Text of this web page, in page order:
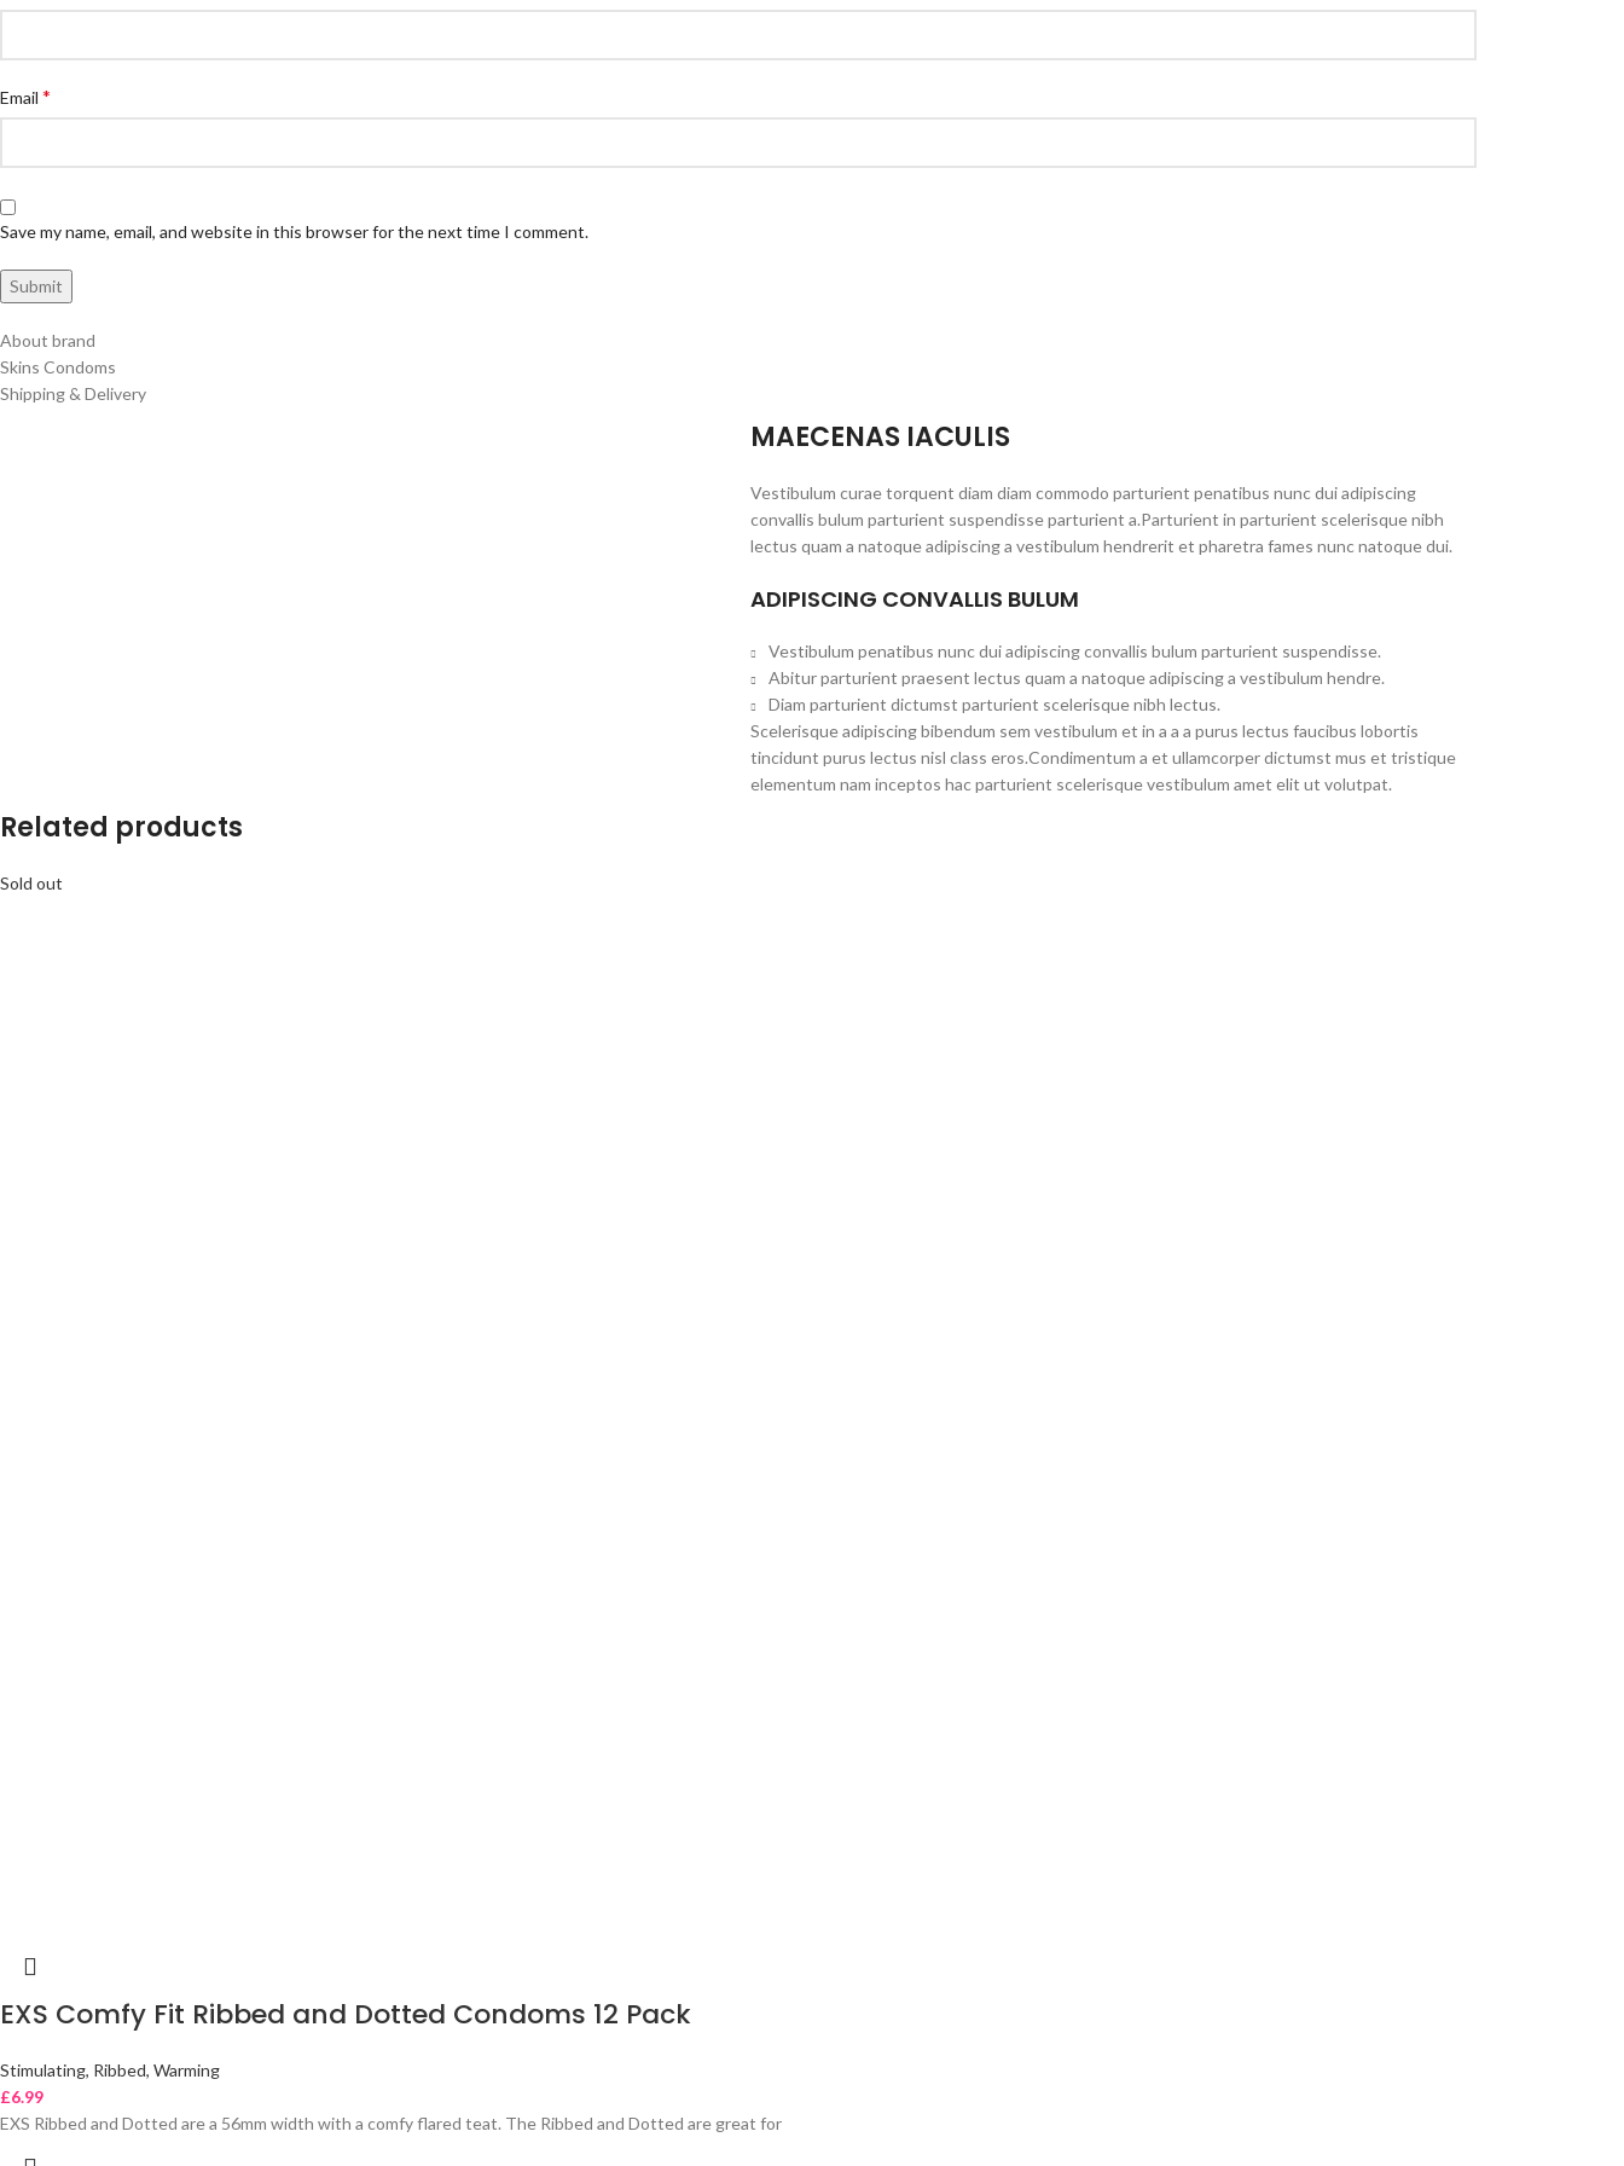
Email *
Save my name, email, and website in this browser for the next time I comment.
About brand
Skins Condoms
Shipping & Delivery
MAECENAS IACULIS
Vestibulum curae torquent diam diam commodo parturient penatibus nunc dui adipiscing
convallis bulum parturient suspendisse parturient a.Parturient in parturient scelerisque nibh
lectus quam a natoque adipiscing a vestibulum hendrerit et pharetra fames nunc natoque dui.
ADIPISCING CONVALLIS BULUM
Vestibulum penatibus nunc dui adipiscing convallis bulum parturient suspendisse.
Abitur parturient praesent lectus quam a natoque adipiscing a vestibulum hendre.
Diam parturient dictumst parturient scelerisque nibh lectus.
Scelerisque adipiscing bibendum sem vestibulum et in a a a purus lectus faucibus lobortis
tincidunt purus lectus nisl class eros.Condimentum a et ullamcorper dictumst mus et tristique
elementum nam inceptos hac parturient scelerisque vestibulum amet elit ut volutpat.
Related products
Sold out
EXS Comfy Fit Ribbed and Dotted Condoms 12 Pack
Stimulating, Ribbed, Warming
£6.99
EXS Ribbed and Dotted are a 56mm width with a comfy flared teat. The Ribbed and Dotted are great for